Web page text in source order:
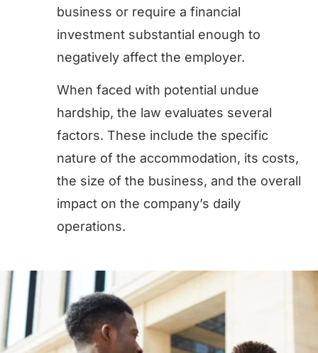
business or require a financial
investment substantial enough to
negatively affect the employer.
When faced with potential undue
hardship, the law evaluates several
factors. These include the specific
nature of the accommodation, its costs,
the size of the business, and the overall
impact on the company’s daily
operations.